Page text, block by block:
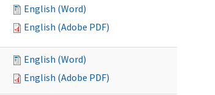
English (Word)
English (Adobe PDF)
English (Word)
English (Adobe PDF)